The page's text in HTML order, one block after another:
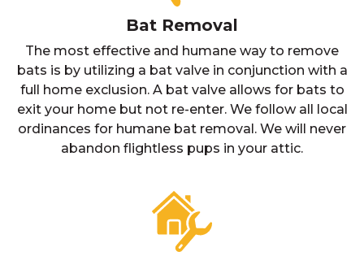
Bat Removal
The most effective and humane way to remove
bats is by utilizing a bat valve in conjunction with a
full home exclusion. A bat valve allows for bats to
exit your home but not re-enter. We follow all local
ordinances for humane bat removal. We will never
abandon flightless pups in your attic.